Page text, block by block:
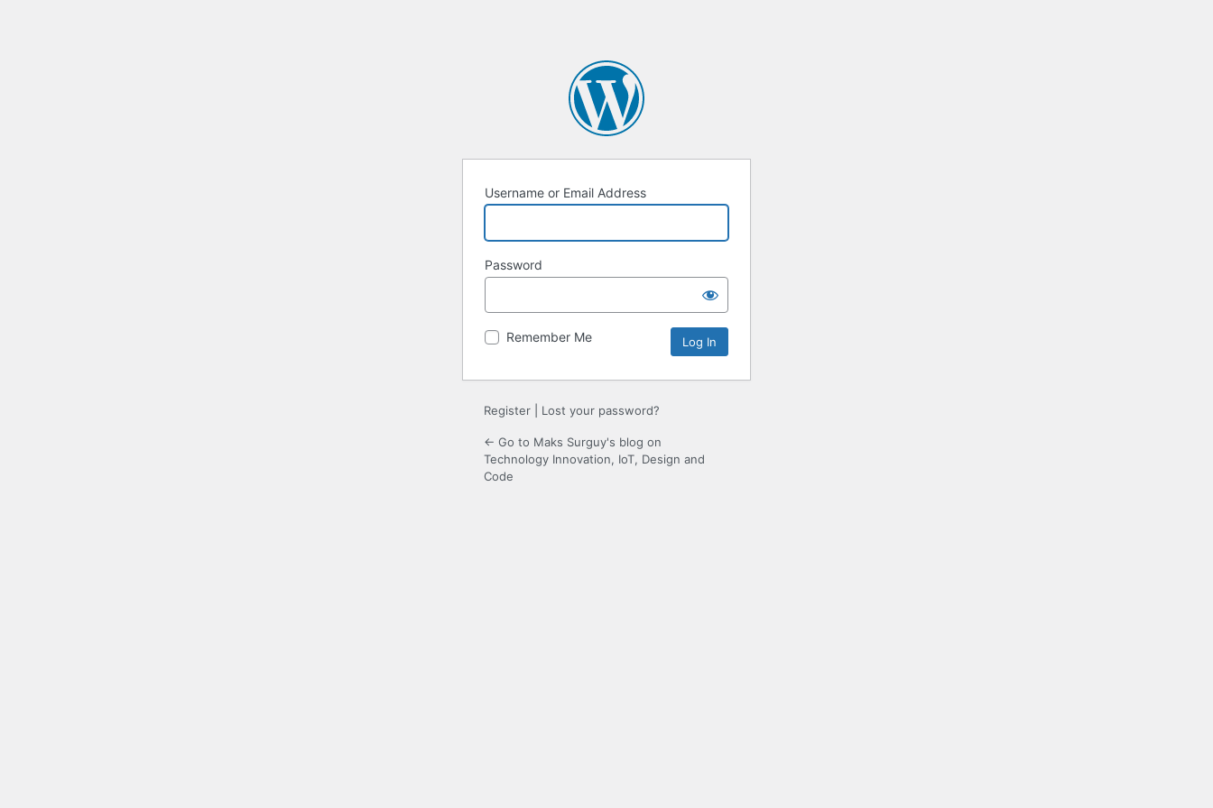
Username or Email Address
Password
Remember Me
Register Lost your password?
← Go to Maks Surguy's blog on
Technology Innovation, IoT, Design and
Code